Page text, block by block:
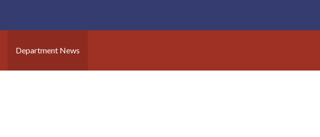
Department News